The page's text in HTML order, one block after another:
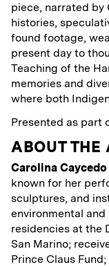
piece, narrated by
histories,
found footage,
present day to
Teaching of the
memories and
where both
Presented as part
ABOUT THE
Carolina Caycedo
known for her
sculptures, and
environmental and
residencies at the
San Marino;
Prince Claus